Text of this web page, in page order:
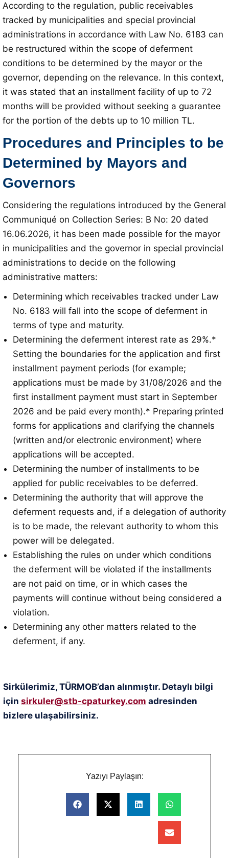
According to the regulation, public receivables
tracked by municipalities and special provincial
administrations in accordance with Law No. 6183 can
be restructured within the scope of deferment
conditions to be determined by the mayor or the
governor, depending on the relevance. In this context,
it was stated that an installment facility of up to 72
months will be provided without seeking a guarantee
for the portion of the debts up to 10 million TL.
Procedures and Principles to be
Determined by Mayors and
Governors
Considering the regulations introduced by the General
Communiqué on Collection Series: B No: 20 dated
16.06.2026, it has been made possible for the mayor
in municipalities and the governor in special provincial
administrations to decide on the following
administrative matters:
Determining which receivables tracked under Law
No. 6183 will fall into the scope of deferment in
terms of type and maturity.
Determining the deferment interest rate as 29%.*
Setting the boundaries for the application and first
installment payment periods (for example;
applications must be made by 31/08/2026 and the
first installment payment must start in September
2026 and be paid every month).* Preparing printed
forms for applications and clarifying the channels
(written and/or electronic environment) where
applications will be accepted.
Determining the number of installments to be
applied for public receivables to be deferred.
Determining the authority that will approve the
deferment requests and, if a delegation of authority
is to be made, the relevant authority to whom this
power will be delegated.
Establishing the rules on under which conditions
the deferment will be violated if the installments
are not paid on time, or in which cases the
payments will continue without being considered a
violation.
Determining any other matters related to the
deferment, if any.
Sirkülerimiz, TÜRMOB’dan alınmıştır. Detaylı bilgi
için sirkuler@stb-cpaturkey.com adresinden
bizlere ulaşabilirsiniz.
Yazıyı Paylaşın: